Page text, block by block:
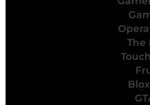
The